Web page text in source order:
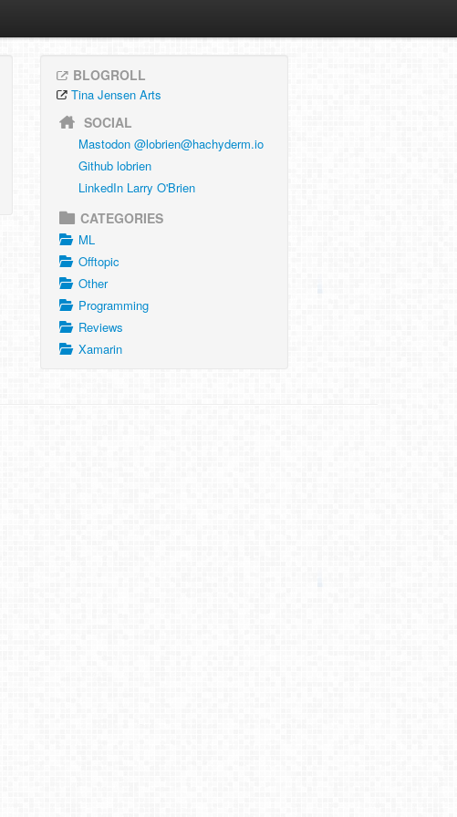
BLOGROLL
Tina Jensen Arts
SOCIAL
Mastodon @lobrien@hachyderm.io
Github lobrien
LinkedIn Larry O'Brien
CATEGORIES
ML
Offtopic
Other
Programming
Reviews
Xamarin